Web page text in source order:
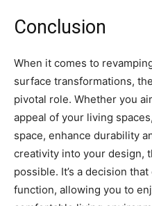
Conclusion
When it comes to
surface transformations,
pivotal role. Whether you
appeal of your living
space, enhance durability
creativity into your design,
possible. It’s a decision
function, allowing you to